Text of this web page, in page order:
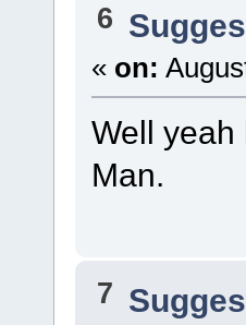
6
« on:
Well yeah
Man.
7